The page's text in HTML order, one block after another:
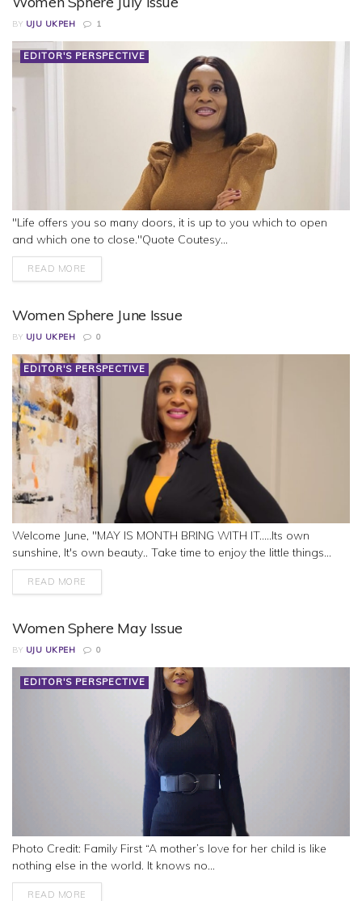
BY UJU UKPEH 1
EDITOR'S PERSPECTIVE
"Life offers you so many doors, it is up to you which to open
and which one to close."Quote Coutesy...
READ MORE
Women Sphere June Issue
BY UJU UKPEH 0
EDITOR'S PERSPECTIVE
Welcome June, "MAY IS MONTH BRING WITH IT.....Its own
sunshine, It's own beauty.. Take time to enjoy the little things...
READ MORE
Women Sphere May Issue
BY UJU UKPEH 0
EDITOR'S PERSPECTIVE
Photo Credit: Family First “A mother’s love for her child is like
nothing else in the world. It knows no...
READ MORE